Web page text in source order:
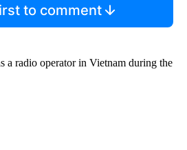
to comment
a radio operator in Vietnam during the